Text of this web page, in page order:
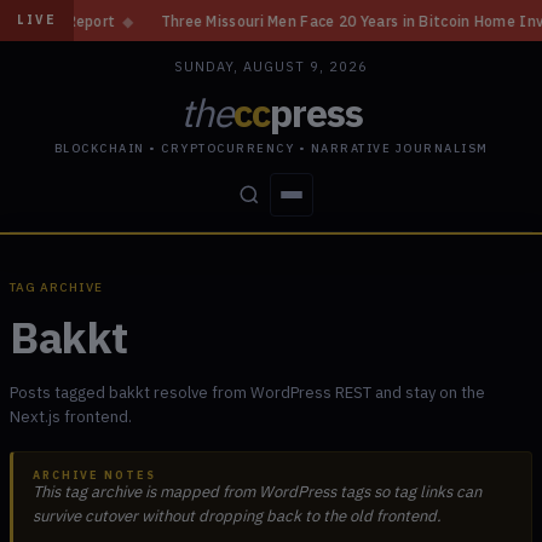
LIVE Three Missouri Men Face 20 Years in Bitcoin Home Invasion
SUNDAY, AUGUST 9, 2026
theccpress
BLOCKCHAIN • CRYPTOCURRENCY • NARRATIVE JOURNALISM
TAG ARCHIVE
Bakkt
Posts tagged bakkt resolve from WordPress REST and stay on the
Next.js frontend.
ARCHIVE NOTES
This tag archive is mapped from WordPress tags so tag links can
survive cutover without dropping back to the old frontend.